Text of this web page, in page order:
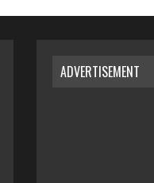
ADVERTISEMENT